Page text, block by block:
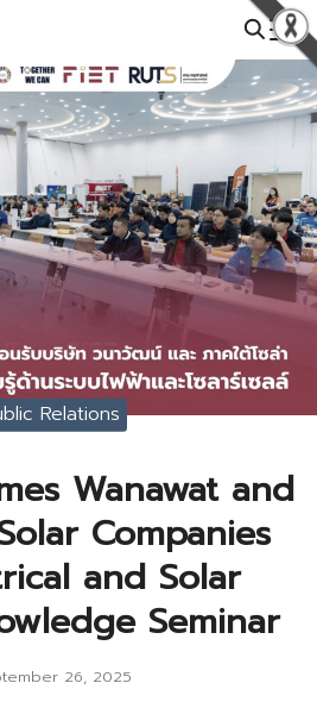
Relations
Wanawat and
Companies
and Solar
Seminar
26, 2025